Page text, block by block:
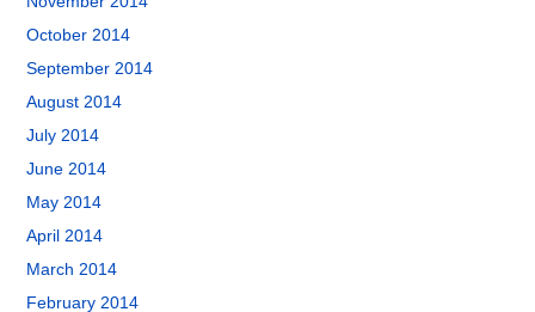
October 2014
September 2014
August 2014
July 2014
June 2014
May 2014
April 2014
March 2014
February 2014